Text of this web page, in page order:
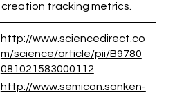
creation tracking metrics.
http://www.sciencedirect.co
m/science/article/pii/B9780
081021583000112
http://www.semicon.sanken-